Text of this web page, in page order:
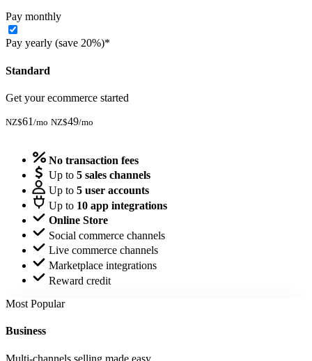
Pay monthly
Pay yearly (save 20%)*
Standard
Get your ecommerce started
NZ$61 /mo NZ$49/mo
No transaction fees
Up to 5 sales channels
Up to 5 user accounts
Up to 10 app integrations
Online Store
Social commerce channels
Live commerce channels
Marketplace integrations
Reward credit
Most Popular
Business
Multi-channels selling made easy